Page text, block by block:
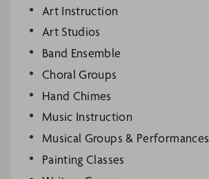
Art Instruction
Art Studios
Band Ensemble
Choral Groups
Hand Chimes
Music Instruction
Musical Groups & Performances
Painting Classes